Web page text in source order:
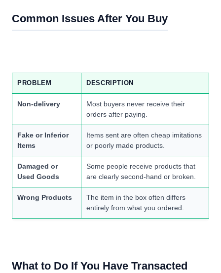
Common Issues After You Buy
PROBLEM DESCRIPTION
Non-delivery
Most buyers never receive their
orders after paying.
Fake or Inferior
Items
Items sent are often cheap imitations
or poorly made products.
Damaged or
Used Goods
Some people receive products that
are clearly second-hand or broken.
Wrong Products
The item in the box often differs
entirely from what you ordered.
What to Do If You Have Transacted